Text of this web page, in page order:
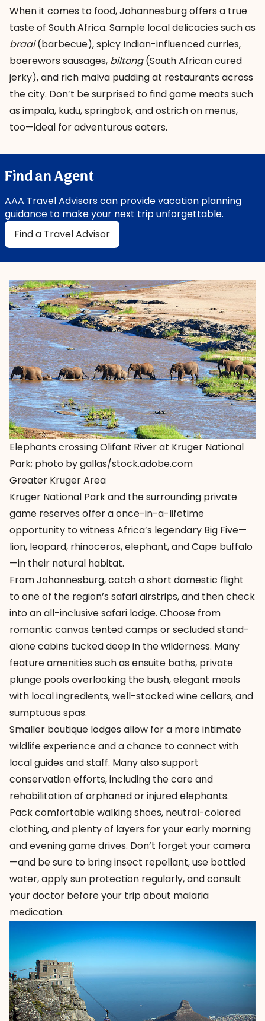
When it comes to food, Johannesburg offers a true
taste of South Africa. Sample local delicacies such as
braai(barbecue), spicy Indian-influenced curries,
boerewors sausages, biltong(South African cured
jerky), and rich malva pudding at restaurants across
the city. Don’t be surprised to find game meats such
as impala, kudu, springbok, and ostrich on menus,
too—ideal for adventurous eaters.
Find an Agent
AAA Travel Advisors can provide vacation planning
guidance to make your next trip unforgettable.
Find a Travel Advisor
Elephants crossing Olifant River at Kruger National
Park; photo by gallas/stock.adobe.com
Greater Kruger Area
Kruger National Park and the surrounding private
game reserves offer a once-in-a-lifetime
opportunity to witness Africa’s legendary Big Five—
lion, leopard, rhinoceros, elephant, and Cape buffalo
—in their natural habitat.
From Johannesburg, catch a short domestic flight
to one of the region’s safari airstrips, and then check
into an all-inclusive safari lodge. Choose from
romantic canvas tented camps or secluded stand-
alone cabins tucked deep in the wilderness. Many
feature amenities such as ensuite baths, private
plunge pools overlooking the bush, elegant meals
with local ingredients, well-stocked wine cellars, and
sumptuous spas.
Smaller boutique lodges allow for a more intimate
wildlife experience and a chance to connect with
local guides and staff. Many also support
conservation efforts, including the care and
rehabilitation of orphaned or injured elephants.
Pack comfortable walking shoes, neutral-colored
clothing, and plenty of layers for your early morning
and evening game drives. Don’t forget your camera
—and be sure to bring insect repellant, use bottled
water, apply sun protection regularly, and consult
your doctor before your trip about malaria
medication.